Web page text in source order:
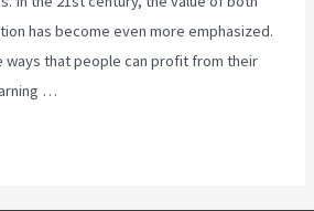
has become even more emphasized.
ways that people can profit from their
…